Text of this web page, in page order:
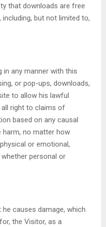
that downloads are free
but not limited to,
in any manner with this
or pop-ups, downloads,
to allow his lawful
right to claims of
based on any causal
harm, no matter how
or emotional,
personal or
causes damage, which
the Visitor, as a